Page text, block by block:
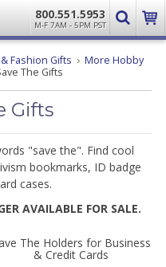
800.551.5953
M-F 7AM - 5PM PST
Fashion Gifts
More Hobby
The Gifts
Gifts
"save the". Find cool
bookmarks, ID badge
cases.
AVAILABLE FOR SALE.
The Holders for Business
& Credit Cards